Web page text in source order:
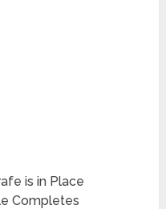
is in Place
Completes